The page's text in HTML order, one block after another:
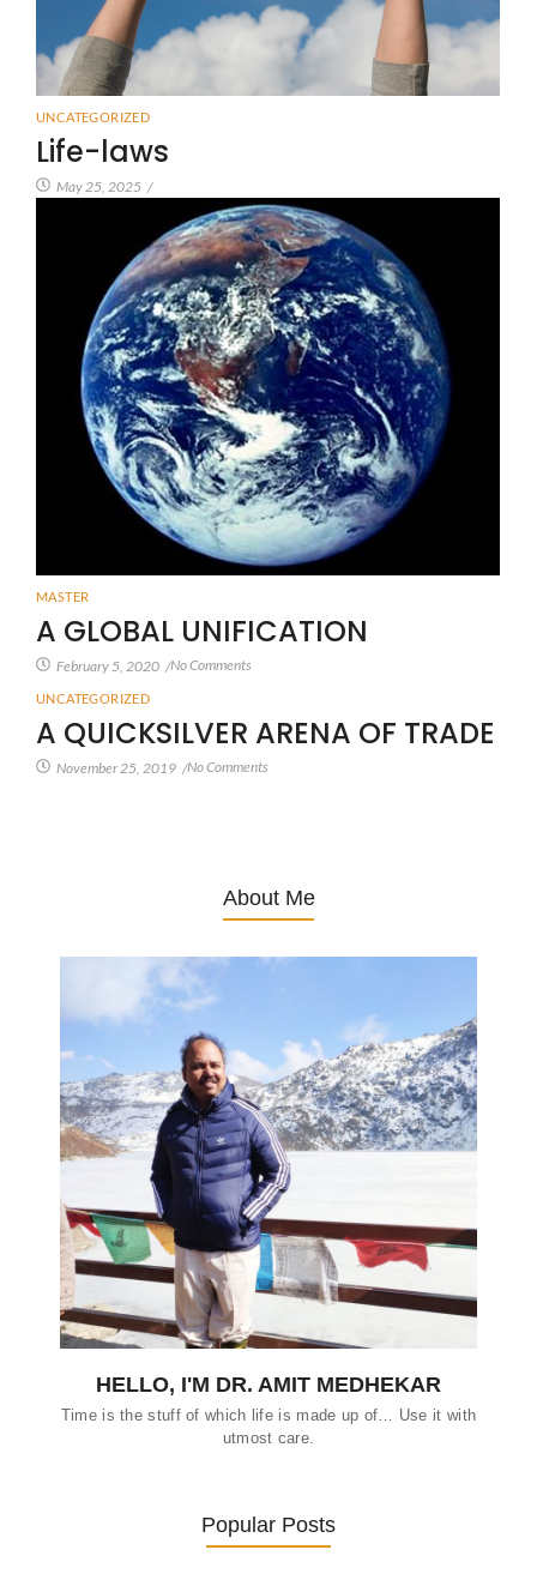
UNCATEGORIZED
Life-laws
May 25, 2025 /
MASTER
A GLOBAL UNIFICATION
February 5, 2020 /No Comments
UNCATEGORIZED
A QUICKSILVER ARENA OF TRADE
November 25, 2019 /No Comments
About Me
HELLO, I'M DR. AMIT MEDHEKAR
Time is the stuff of which life is made up of… Use it with
utmost care.
Popular Posts